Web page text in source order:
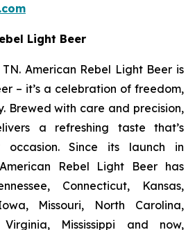
Light Beer
American Rebel Light Beer is
– it’s a celebration of freedom,
Brewed with care and precision,
a refreshing taste that’s
Since its launch in
Rebel Light Beer has
Connecticut, Kansas,
Missouri, North Carolina,
Mississippi and now,